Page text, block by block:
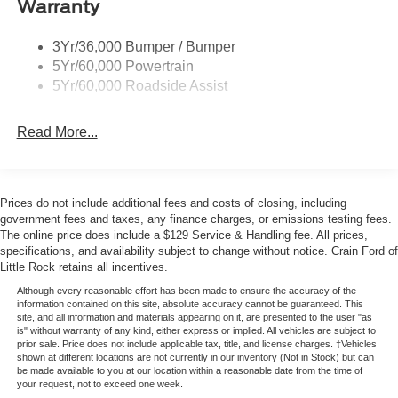
cabin adapts to your needs whether you're transporting
passengers or cargo. The power-folding third row and
second-row captain's chairs with tip-and-slide access
make entering and exiting convenient for all occupants.
assistance. Google Maps navigation combines with Apple
Assist to help you navigate traffic confidently. BlueCruise
capability with a 90-day trial offers hands-free driving on
compatible highways.
Comfort features are thoughtfully distributed throughout
the cabin. The panoramic vista roof with power shade
brings natural light to both front and rear passengers.
Heated captain's chairs and a heated steering wheel
provide warmth during colder months. Automatic dual-
zone climate control with rear air conditioning ensures
Trailer Sway Control
Warranty
3Yr/36,000 Bumper / Bumper
5Yr/60,000 Powertrain
5Yr/60,000 Roadside Assist
Read More...
Prices do not include additional fees and costs of closing, including
government fees and taxes, any finance charges, or emissions testing fees.
The online price does include a $129 Service & Handling fee. All prices,
specifications, and availability subject to change without notice. Crain Ford of
Little Rock retains all incentives.
Although every reasonable effort has been made to ensure the accuracy of the
information contained on this site, absolute accuracy cannot be guaranteed. This
site, and all information and materials appearing on it, are presented to the user "as
is" without warranty of any kind, either express or implied. All vehicles are subject to
prior sale. Price does not include applicable tax, title, and license charges. ‡Vehicles
shown at different locations are not currently in our inventory (Not in Stock) but can
be made available to you at our location within a reasonable date from the time of
your request, not to exceed one week.